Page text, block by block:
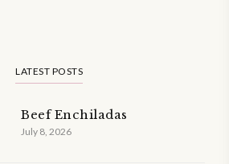
LATEST POSTS
Beef Enchiladas
July 8, 2026